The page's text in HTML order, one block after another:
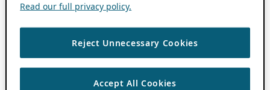
Read our full privacy policy.
Reject Unnecessary Cookies
Accept All Cookies